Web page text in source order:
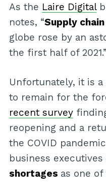
As the Laire Digital
notes, “Supply
globe rose by an
the first half of 2021.”
Unfortunately, it is
to remain for the
recent survey
reopening and a
the COVID
business
shortages as one